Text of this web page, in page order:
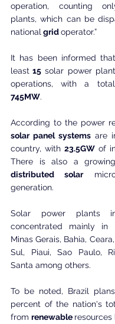
operation, counting
plants, which can be
national grid operator.”
It has been informed
least 15 solar power
745MW.
According to the power
solar panel systems are
country, with 23.5GW of
distributed solar
generation.
Solar power plants
concentrated mainly
Minas Gerais, Bahia,
Sul, Piaui, Sao Paulo,
Santa among others.
To be noted, Brazil
percent of the nation's
from renewable resources